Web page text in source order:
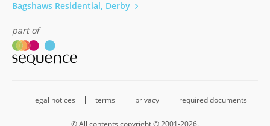
Bagshaws Residential, Derby
part of
legal notices terms privacy required documents
© All contents copyright © 2001-2026.